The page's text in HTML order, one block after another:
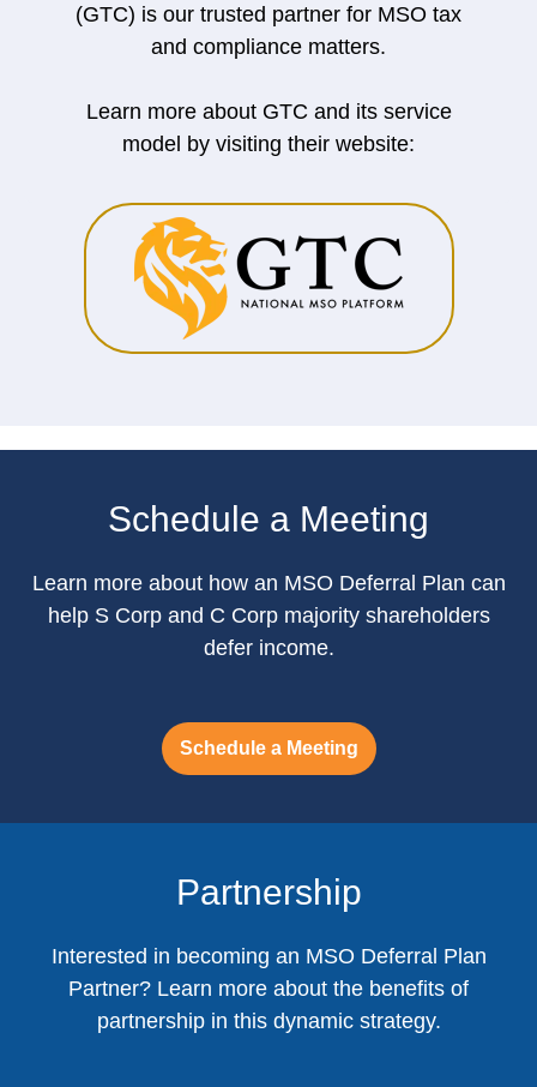
(GTC) is our trusted partner for MSO tax
and compliance matters.
Learn more about GTC and its service
model by visiting their website:
Schedule a Meeting
Learn more about how an MSO Deferral Plan can
help S Corp and C Corp majority shareholders
defer income.
Schedule a Meeting
Partnership
Interested in becoming an MSO Deferral Plan
Partner? Learn more about the benefits of
partnership in this dynamic strategy.